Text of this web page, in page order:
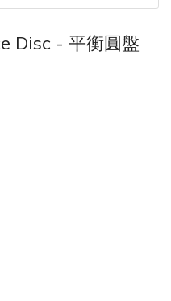
Disc - 平衡圓盤